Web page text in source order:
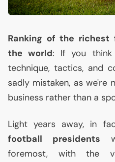
Ranking of the
the world: If you
technique, tactics, and
sadly mistaken, as we're
business rather than a
Light years away, in
football presidents
foremost, with the